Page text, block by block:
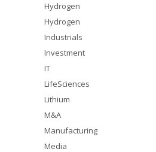
Hydrogen
Hydrogen
Industrials
Investment
IT
LifeSciences
Lithium
M&A
Manufacturing
Media